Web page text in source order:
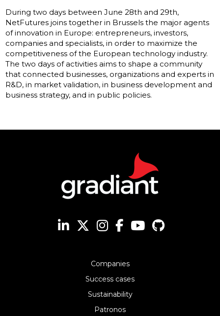
During two days between June 28th and 29th,
NetFutures joins together in Brussels the major agents
of innovation in Europe: entrepreneurs, investors,
companies and specialists, in order to maximize the
competitiveness of the European technology industry.
The two days of activities aims to shape a community
that connected businesses, organizations and experts in
R&D, in market validation, in business development and
business strategy, and in public policies.
Companies
Success cases
Sustainability
Patronos